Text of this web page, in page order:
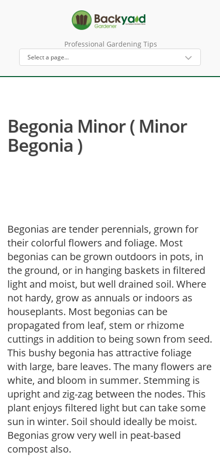
Professional Gardening Tips
Begonia Minor ( Minor
Begonia )
Begonias are tender perennials, grown for
their colorful flowers and foliage. Most
begonias can be grown outdoors in pots, in
the ground, or in hanging baskets in filtered
light and moist, but well drained soil. Where
not hardy, grow as annuals or indoors as
houseplants. Most begonias can be
propagated from leaf, stem or rhizome
cuttings in addition to being sown from seed.
This bushy begonia has attractive foliage
with large, bare leaves. The many flowers are
white, and bloom in summer. Stemming is
upright and zig-zag between the nodes. This
plant enjoys filtered light but can take some
sun in winter. Soil should ideally be moist.
Begonias grow very well in peat-based
compost also.